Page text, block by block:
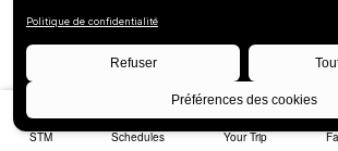
STM Schedules Your Trip